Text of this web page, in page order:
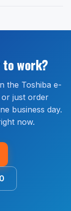
plans
session at
work?
the Toshiba e-
or just order
business day.
now.